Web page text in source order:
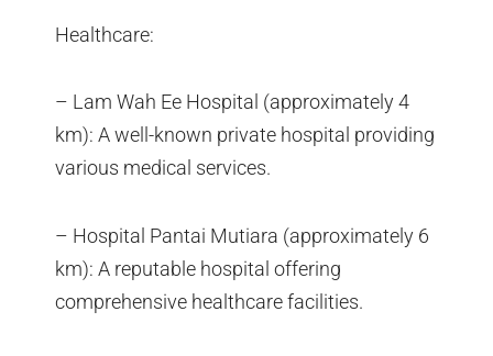
Healthcare:
– Lam Wah Ee Hospital (approximately 4
km): A well-known private hospital providing
various medical services.
– Hospital Pantai Mutiara (approximately 6
km): A reputable hospital offering
comprehensive healthcare facilities.